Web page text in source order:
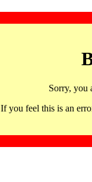
Sorry, you
If you feel this is an